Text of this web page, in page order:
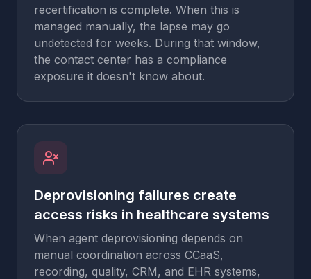
recertification is complete. When this is
managed manually, the lapse may go
undetected for weeks. During that window,
the contact center has a compliance
exposure it doesn't know about.
Deprovisioning failures create
access risks in healthcare systems
When agent deprovisioning depends on
manual coordination across CCaaS,
recording, quality, CRM, and EHR systems,